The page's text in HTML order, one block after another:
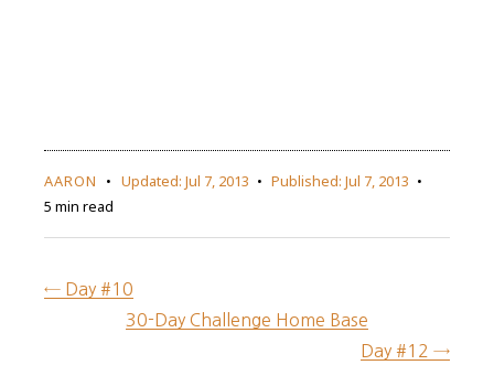
AARON Updated: Jul 7, 2013 Published: Jul 7, 2013
5 min read
← Day #10
30-Day Challenge Home Base
Day #12 →